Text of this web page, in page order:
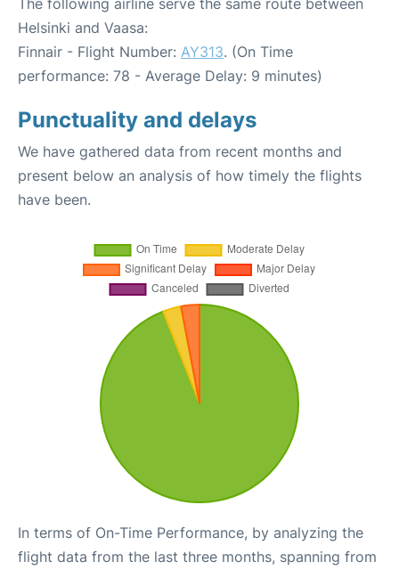
Helsinki and Vaasa:
Finnair - Flight Number: AY313. (On Time
performance: 78 - Average Delay: 9 minutes)
Punctuality and delays
We have gathered data from recent months and
present below an analysis of how timely the flights
have been.
In terms of On-Time Performance, by analyzing the
flight data from the last three months, spanning from